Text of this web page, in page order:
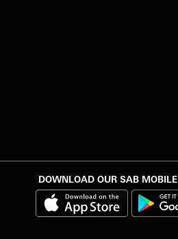
DOWNLOAD OUR SAB MOBILE